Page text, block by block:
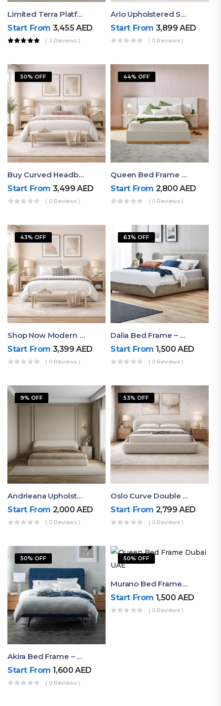
Limited Terra Platform Bed By Ruby
Start From 3,455AED
( 2 Reviews )
Arlo Upholstered Super King Bed – Modern Wooden Platform Bed
Start From 3,899AED
( 0 Reviews )
50% OFF
Buy Curved Headboard Bed | Low Profile & Modern Design
Start From 3,499AED
( 0 Reviews )
44% OFF
Queen Bed Frame With Storage UAE | Laguna Bed Frame – Queen Size In Nordic Latte | Ruby Mattress
Start From 2,800AED
( 0 Reviews )
43% OFF
Shop Now Modern Queen Size Bed With Layered Rounded Headboard Design
Start From 3,399AED
( 0 Reviews )
63% OFF
Dalia Bed Frame – Luxury Double Bed Frame Dubai UAE
Start From 1,500AED
( 0 Reviews )
9% OFF
Andrieana Upholstered Bed
Start From 2,000AED
( 0 Reviews )
53% OFF
Oslo Curve Double Bed
Start From 2,799AED
( 0 Reviews )
50% OFF
Akira Bed Frame – Luxury Upholstered Bed Dubai UAE
Start From 1,600AED
( 0 Reviews )
50% OFF
Murano Bed Frame – Queen Bed Frame Dubai UAE
Start From 1,500AED
( 0 Reviews )